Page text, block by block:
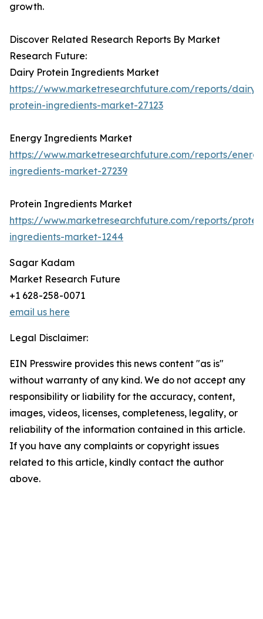
growth.
Discover Related Research Reports By Market
Research Future:
Dairy Protein Ingredients Market
https://www.marketresearchfuture.com/reports/dairy-
protein-ingredients-market-27123
Energy Ingredients Market
https://www.marketresearchfuture.com/reports/
ingredients-market-27239
Protein Ingredients Market
https://www.marketresearchfuture.com/reports/
ingredients-market-1244
Sagar Kadam
Market Research Future
+1 628-258-0071
email us here
Legal Disclaimer:
EIN Presswire provides this news content "as is"
without warranty of any kind. We do not accept any
responsibility or liability for the accuracy, content,
images, videos, licenses, completeness, legality, or
reliability of the information contained in this article.
If you have any complaints or copyright issues
related to this article, kindly contact the author
above.